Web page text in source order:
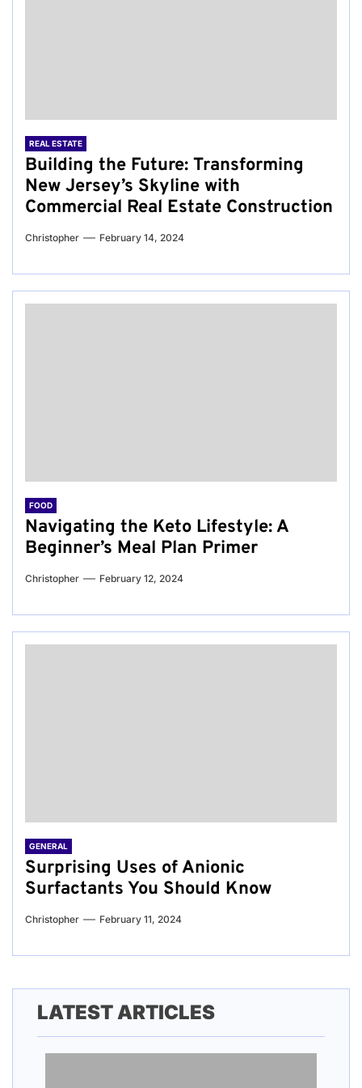
REAL ESTATE
Building the Future: Transforming
New Jersey’s Skyline with
Commercial Real Estate Construction
Christopher February 14, 2024
FOOD
Navigating the Keto Lifestyle: A
Beginner’s Meal Plan Primer
Christopher February 12, 2024
GENERAL
Surprising Uses of Anionic
Surfactants You Should Know
Christopher February 11, 2024
LATEST ARTICLES